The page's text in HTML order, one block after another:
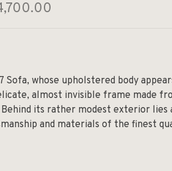
Sofa, whose upholstered body
almost invisible frame made
its rather modest exterior lies
and materials of the finest